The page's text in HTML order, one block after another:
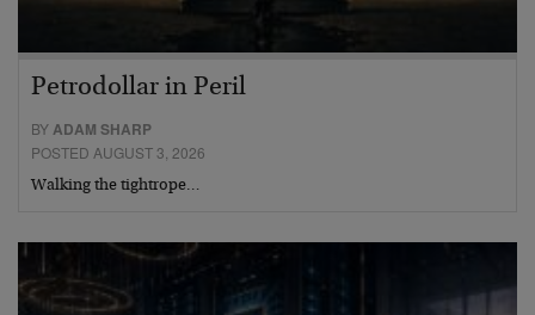
Petrodollar in Peril
BYADAM SHARP
POSTED AUGUST 3, 2026
Walking the tightrope…